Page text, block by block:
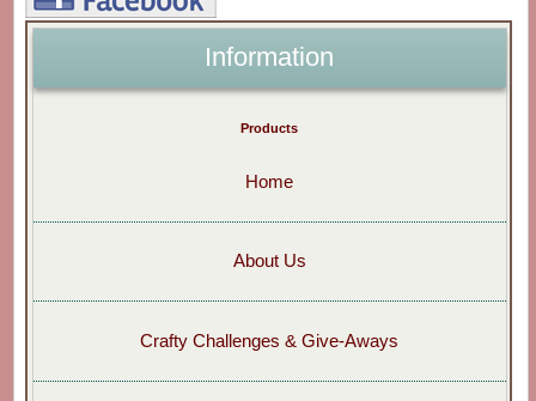
Information
Products
Home
About Us
Crafty Challenges & Give-Aways